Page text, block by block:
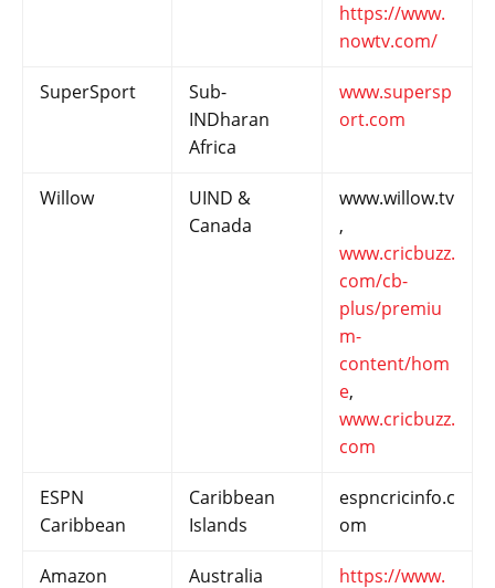
https://www.
nowtv.com/
SuperSport
Sub-
INDharan
Africa
www.supersp
ort.com
Willow
UIND &
Canada
www.willow.tv
,
www.cricbuzz.
com/cb-
plus/premiu
m-
content/hom
e,
www.cricbuzz.
com
ESPN
Caribbean
Caribbean
Islands
espncricinfo.c
om
Amazon Australia
https://www.